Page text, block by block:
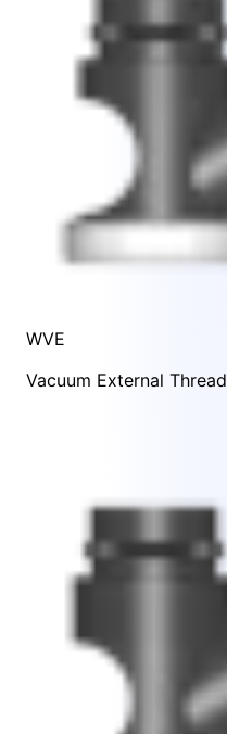
WVE
Vacuum External Thread